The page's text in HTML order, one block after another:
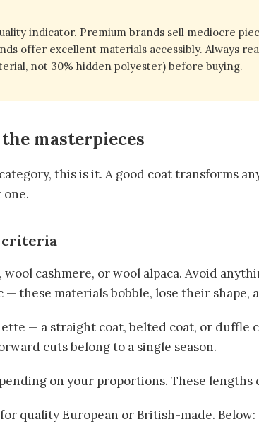
indicator. Premium brands sell mediocre
offer excellent materials accessibly. Always
not 30% hidden polyester) before buying.
masterpieces
this is it. A good coat transforms
one.
criteria
wool cashmere, or wool alpaca. Avoid
these materials bobble, lose their shape,
— a straight coat, belted coat, or duffle
cuts belong to a single season.
on your proportions. These lengths
quality European or British-made.